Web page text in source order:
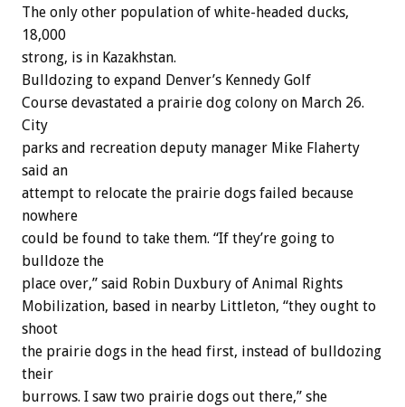
The only other population of white-headed ducks,
18,000
strong, is in Kazakhstan.
Bulldozing to expand Denver’s Kennedy Golf
Course devastated a prairie dog colony on March 26.
City
parks and recreation deputy manager Mike Flaherty
said an
attempt to relocate the prairie dogs failed because
nowhere
could be found to take them. “If they’re going to
bulldoze the
place over,” said Robin Duxbury of Animal
Rights
Mobilization, based in nearby Littleton, “they ought to
shoot
the prairie dogs in the head first, instead of bulldozing
their
burrows. I saw two prairie dogs out there,” she